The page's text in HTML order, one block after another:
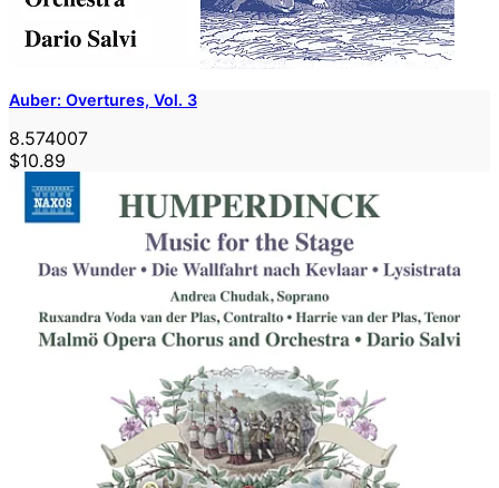
Auber: Overtures, Vol. 3
8.574007
$10.89